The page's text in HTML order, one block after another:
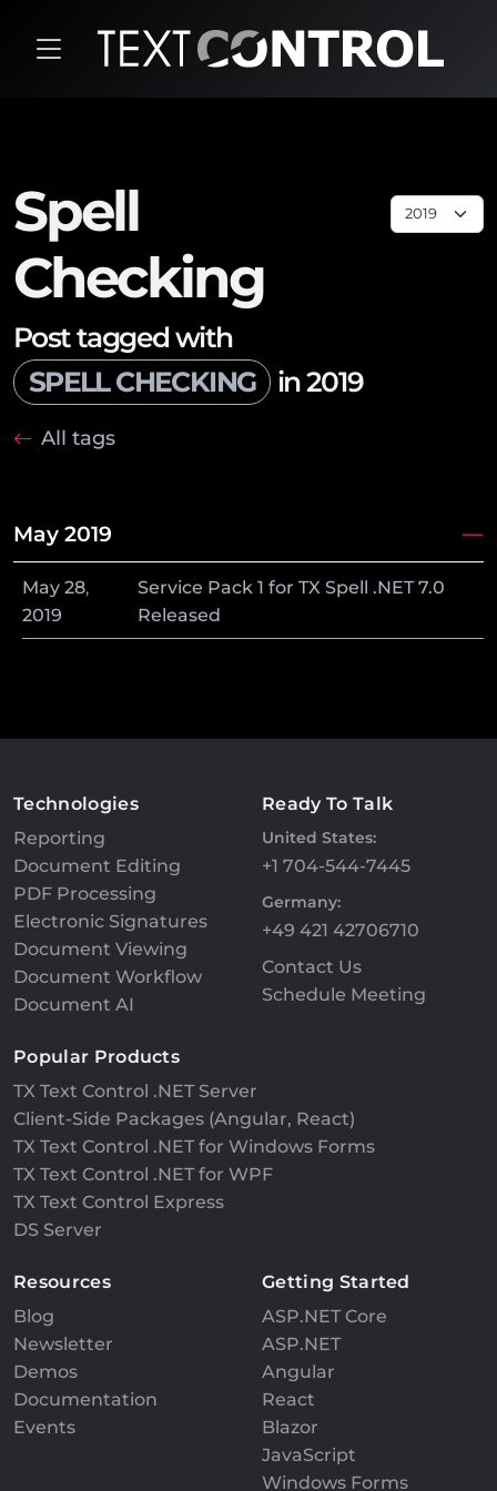
Spell
Checking
Post tagged with
SPELL CHECKING
in 2019
All tags
May 2019
May 28,
2019
Service Pack 1 for TX Spell .NET 7.0
Released
Technologies
Reporting
Document Editing
PDF Processing
Electronic Signatures
Document Viewing
Document Workflow
Document AI
Ready To Talk
United States:
+1 704-544-7445
Germany:
+49 421 42706710
Contact Us
Schedule Meeting
Popular Products
TX Text Control .NET Server
Client-Side Packages (Angular, React)
TX Text Control .NET for Windows Forms
TX Text Control .NET for WPF
TX Text Control Express
DS Server
Resources
Blog
Newsletter
Demos
Documentation
Events
Getting Started
ASP.NET Core
ASP.NET
Angular
React
Blazor
JavaScript
Windows Forms